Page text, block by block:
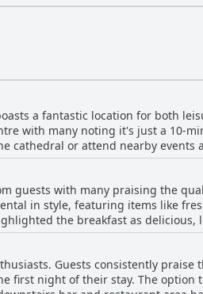
a fantastic location for both
with many noting it's just a 10-
cathedral or attend nearby events
offering a peaceful
by car can easily venture further
The friendly staff and
part of town.
guests with many praising the
in style, featuring items like
the breakfast as delicious,
bar, dairy options and take-
particular dietary preferences such
the breakfast room spacious
Guests consistently praise
first night of their stay. The option